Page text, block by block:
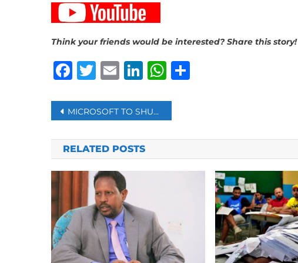
Think your friends would be interested? Share this story!
Facebook
Twitter
EmailLinkedIn
WhatsApp
Post
navigation
MICROSOFT TO SHUT DOWN OPERATIONS IN PAKISTAN AFTER 25 YEARS
RELATED POSTS